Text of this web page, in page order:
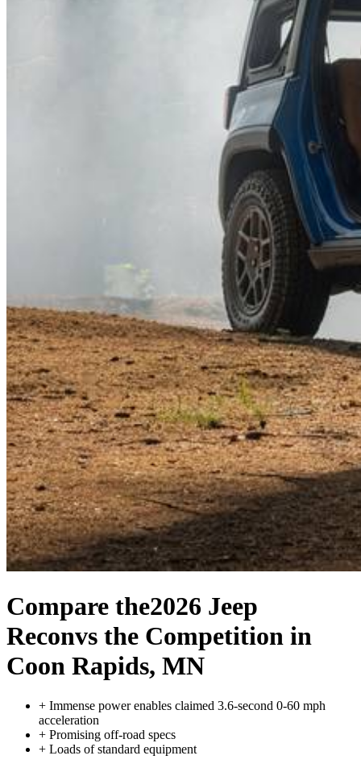
Compare the2026 Jeep
Reconvs the Competition in
Coon Rapids, MN
+ Immense power enables claimed 3.6-second 0-60 mph
acceleration
+ Promising off-road specs
+ Loads of standard equipment